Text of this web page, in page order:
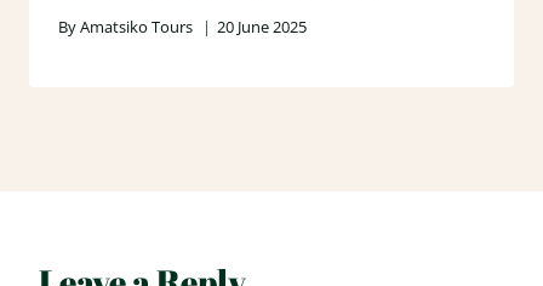
ByAmatsiko Tours 20 June 2025